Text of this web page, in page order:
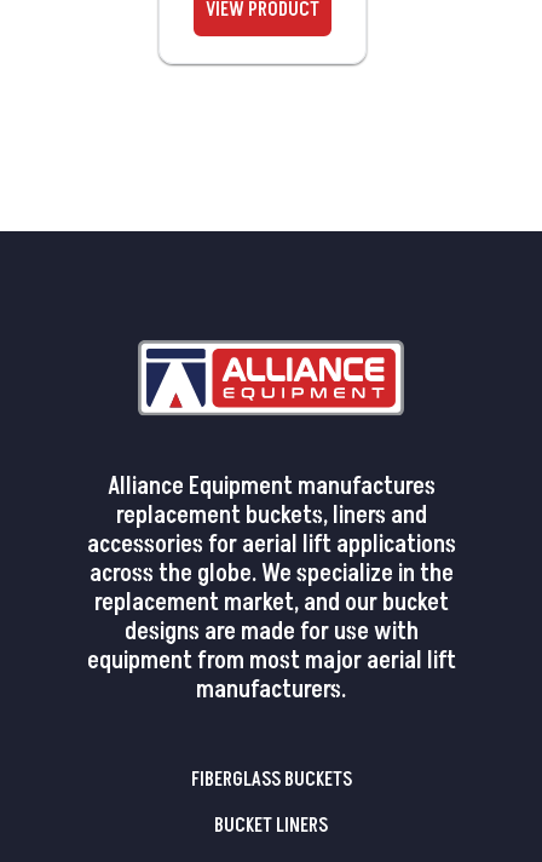
Alliance Equipment manufactures
replacement buckets, liners and
accessories for aerial lift applications
across the globe. We specialize in the
replacement market, and our bucket
designs are made for use with
equipment from most major aerial lift
manufacturers.
FIBERGLASS BUCKETS
BUCKET LINERS